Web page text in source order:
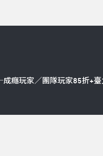
癮玩家／團隊玩家85折+